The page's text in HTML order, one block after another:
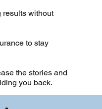
results without
to stay
the stories and
you back.